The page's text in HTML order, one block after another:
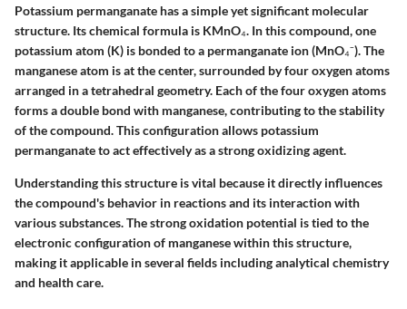
Potassium permanganate has a simple yet significant molecular
structure. Its chemical formula is KMnO₄. In this compound, one
potassium atom (K) is bonded to a permanganate ion (MnO₄⁻). The
manganese atom is at the center, surrounded by four oxygen atoms
arranged in a tetrahedral geometry. Each of the four oxygen atoms
forms a double bond with manganese, contributing to the stability
of the compound. This configuration allows potassium
permanganate to act effectively as a strong oxidizing agent.
Understanding this structure is vital because it directly influences
the compound's behavior in reactions and its interaction with
various substances. The strong oxidation potential is tied to the
electronic configuration of manganese within this structure,
making it applicable in several fields including analytical chemistry
and health care.